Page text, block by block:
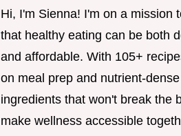
Hi, I'm Sienna! I'm on a mission
that healthy eating can be both
and affordable. With 105+
on meal prep and nutrient-dense
ingredients that won't break the
make wellness accessible